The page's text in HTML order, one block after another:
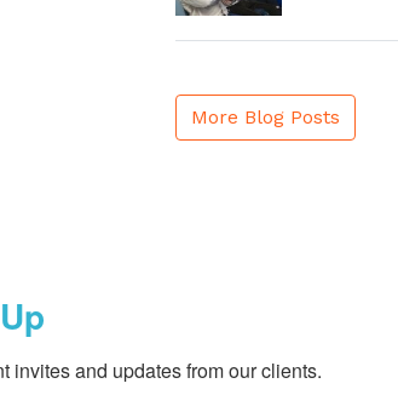
More Blog Posts
invites and updates from our clients.